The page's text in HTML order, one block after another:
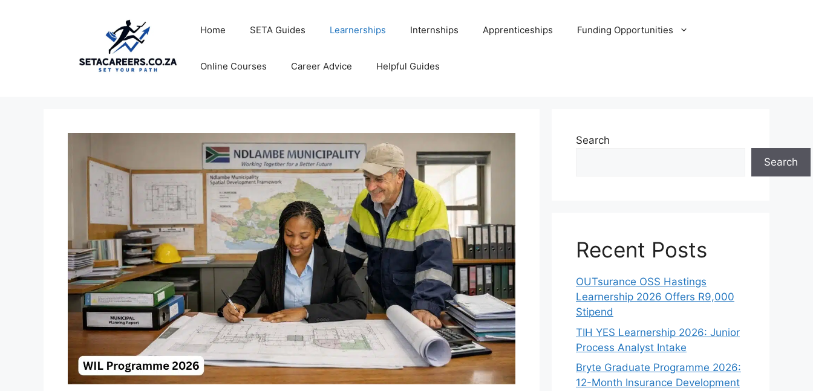
Home SETA Guides Learnerships Internships Apprenticeships Funding Opportunities
Online Courses Career Advice Helpful Guides
Search
Search
Recent Posts
OUTsurance OSS Hastings
Learnership 2026 Offers R9,000
Stipend
TIH YES Learnership 2026: Junior
Process Analyst Intake
Bryte Graduate Programme 2026:
12-Month Insurance Development